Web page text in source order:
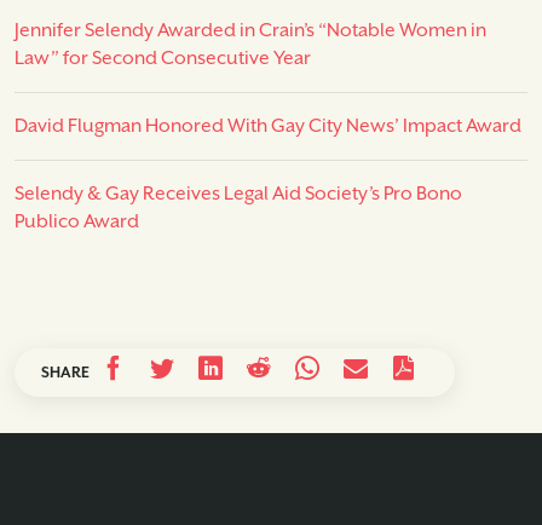
Jennifer Selendy Awarded in Crain’s “Notable Women in
Law” for Second Consecutive Year
David Flugman Honored With Gay City News’ Impact Award
Selendy & Gay Receives Legal Aid Society’s Pro Bono
Publico Award
SHARE